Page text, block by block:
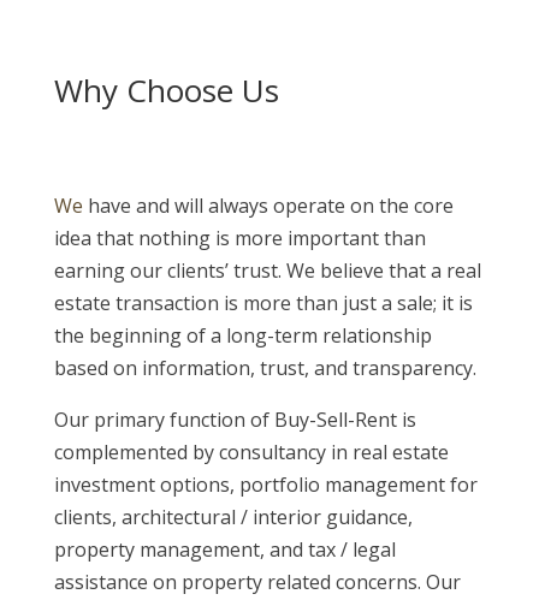
Why Choose Us
We have and will always operate on the core
idea that nothing is more important than
earning our clients’ trust. We believe that a real
estate transaction is more than just a sale; it is
the beginning of a long-term relationship
based on information, trust, and transparency.
Our primary function of Buy-Sell-Rent is
complemented by consultancy in real estate
investment options, portfolio management for
clients, architectural / interior guidance,
property management, and tax / legal
assistance on property related concerns. Our